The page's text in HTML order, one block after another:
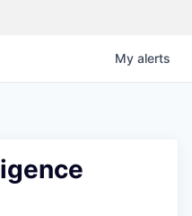
My alerts